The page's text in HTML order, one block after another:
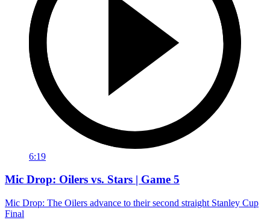
6:19
Mic Drop: Oilers vs. Stars | Game 5
Mic Drop: The Oilers advance to their second straight Stanley Cup
Final